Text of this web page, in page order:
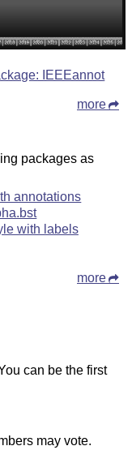
IEEEannot
more
packages as
annotations
with labels
more
can be the first
may vote.